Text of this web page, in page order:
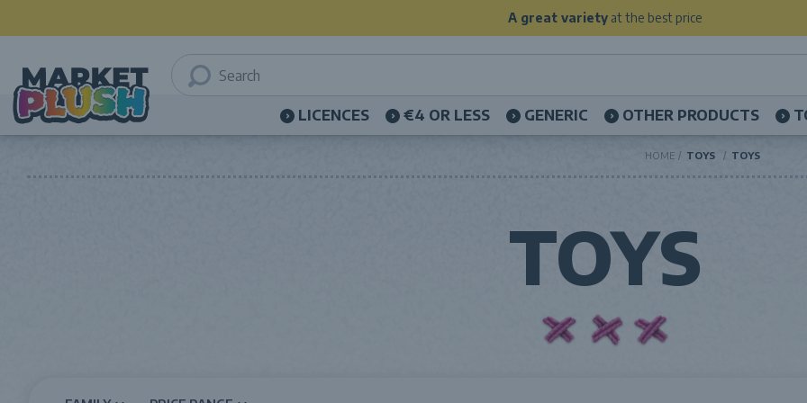
A great varietyat the best price
LICENCES €4 OR LESS GENERIC OTHER PRODUCTS
HOME TOYS TOYS
TOYS